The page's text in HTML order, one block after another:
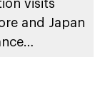
and Japan